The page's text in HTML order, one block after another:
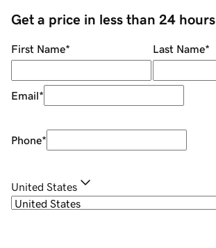
Get a price in less than 24 hours
First Name* Last Name*
Email*
Phone*
United States